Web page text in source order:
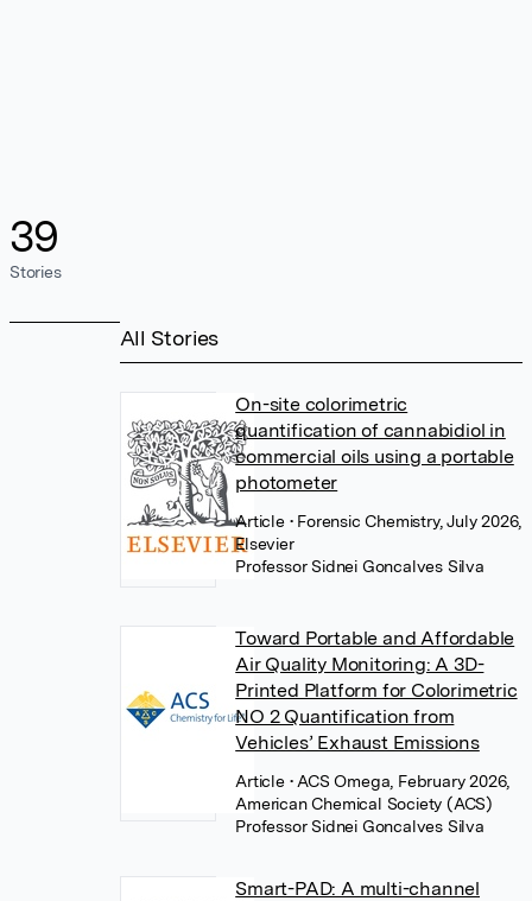
39
Stories
All Stories
On-site colorimetric
quantification of cannabidiol in
commercial oils using a portable
photometer
Article • Forensic Chemistry, July 2026,
Elsevier
Professor Sidnei Goncalves Silva
Toward Portable and Affordable
Air Quality Monitoring: A 3D-
Printed Platform for Colorimetric
NO 2 Quantification from
Vehicles’ Exhaust Emissions
Article • ACS Omega, February 2026,
American Chemical Society (ACS)
Professor Sidnei Goncalves Silva
Smart-PAD: A multi-channel